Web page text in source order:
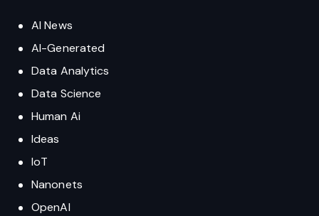
AI News
AI-Generated
Data Analytics
Data Science
Human Ai
Ideas
IoT
Nanonets
OpenAI